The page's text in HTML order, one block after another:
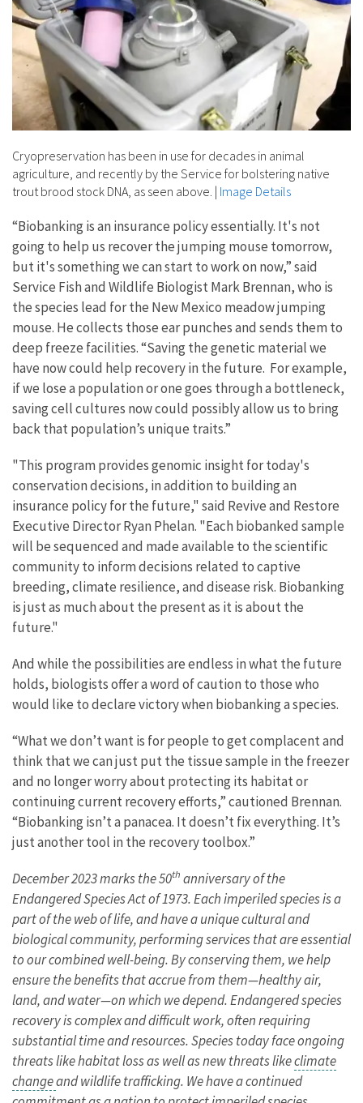
Cryopreservation has been in use for decades in animal
agriculture, and recently by the Service for bolstering native
trout brood stock DNA, as seen above. | Image Details
“Biobanking is an insurance policy essentially. It's not
going to help us recover the jumping mouse tomorrow,
but it's something we can start to work on now,” said
Service Fish and Wildlife Biologist Mark Brennan, who is
the species lead for the New Mexico meadow jumping
mouse. He collects those ear punches and sends them to
deep freeze facilities. “Saving the genetic material we
have now could help recovery in the future. For example,
if we lose a population or one goes through a bottleneck,
saving cell cultures now could possibly allow us to bring
back that population’s unique traits.”
"This program provides genomic insight for today's
conservation decisions, in addition to building an
insurance policy for the future," said Revive and Restore
Executive Director Ryan Phelan. "Each biobanked sample
will be sequenced and made available to the scientific
community to inform decisions related to captive
breeding, climate resilience, and disease risk. Biobanking
is just as much about the present as it is about the
future."
And while the possibilities are endless in what the future
holds, biologists offer a word of caution to those who
would like to declare victory when biobanking a species.
“What we don’t want is for people to get complacent and
think that we can just put the tissue sample in the freezer
and no longer worry about protecting its habitat or
continuing current recovery efforts,” cautioned Brennan.
“Biobanking isn’t a panacea. It doesn’t fix everything. It’s
just another tool in the recovery toolbox.”
December 2023 marks the 50th anniversary of the
Endangered Species Act of 1973. Each imperiled species is a
part of the web of life, and have a unique cultural and
biological community, performing services that are essential
to our combined well-being. By conserving them, we help
ensure the benefits that accrue from them—healthy air,
land, and water—on which we depend. Endangered species
recovery is complex and difficult work, often requiring
substantial time and resources. Species today face ongoing
threats like habitat loss as well as new threats likeclimate
changeand wildlife trafficking. We have a continued